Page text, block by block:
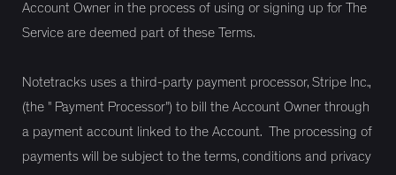
Account Owner in the process of using or signing up for The
Service are deemed part of these Terms.
Notetracks uses a third-party payment processor, Stripe Inc.,
(the " Payment Processor") to bill the Account Owner through
a payment account linked to the Account. The processing of
payments will be subject to the terms, conditions and privacy